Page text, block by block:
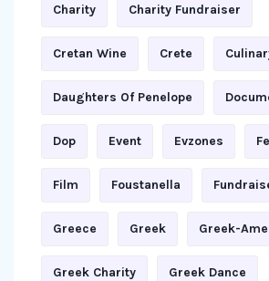
Charity Charity Fundraiser
Cretan Wine Crete
Daughters Of Penelope
Dop Event Evzones
Film Foustanella
Greece Greek Greek-
Greek Charity Greek Dance